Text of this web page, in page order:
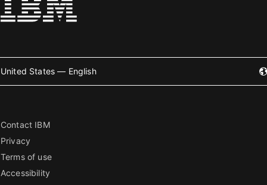
United States — English
Contact IBM
Privacy
Terms of use
Accessibility